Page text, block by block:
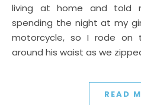
living at home and told
spending the night at my
motorcycle, so I rode on
around his waist as we
READ